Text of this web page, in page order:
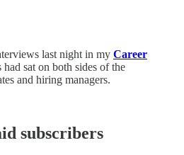
last night in my Career
sat on both sides of the
and hiring managers.
subscribers